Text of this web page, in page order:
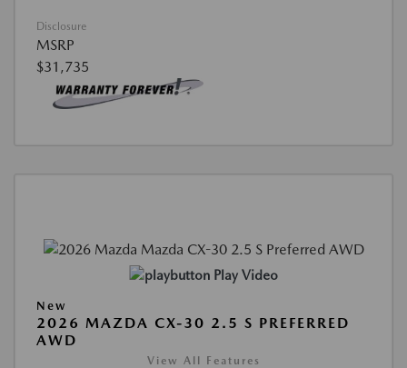
Disclosure
MSRP
$31,735
Play Video
New
2026 MAZDA CX-30 2.5 S PREFERRED
AWD
View All Features